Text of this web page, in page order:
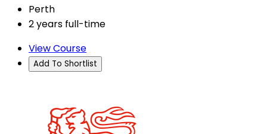
Perth
2 years full-time
View Course
Add To Shortlist